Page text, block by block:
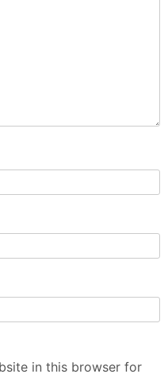
in this browser for